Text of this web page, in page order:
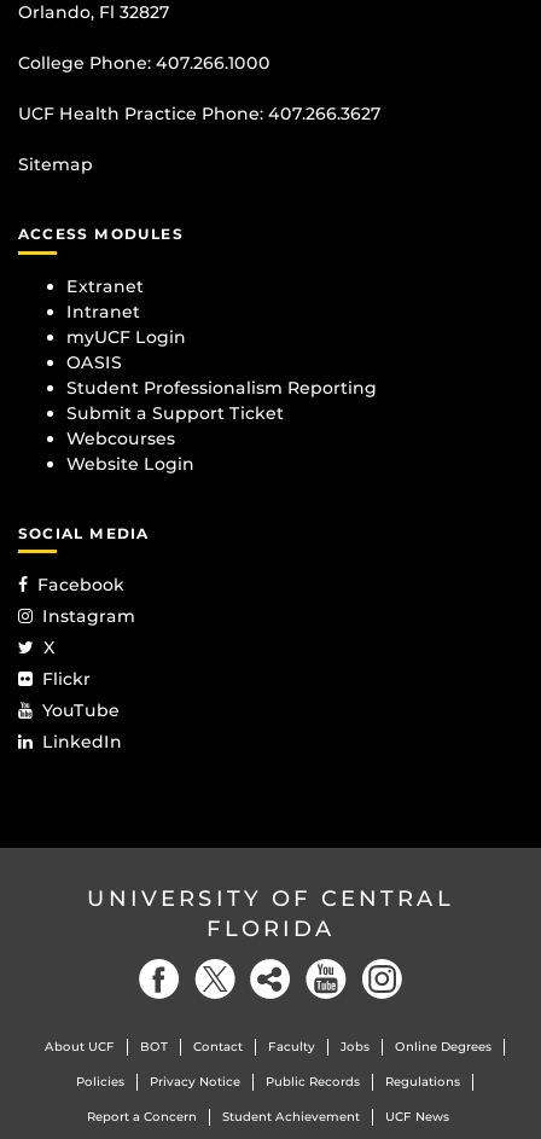
Orlando, Fl 32827
College Phone: 407.266.1000
UCF Health Practice Phone: 407.266.3627
Sitemap
ACCESS MODULES
Extranet
Intranet
myUCF Login
OASIS
Student Professionalism Reporting
Submit a Support Ticket
Webcourses
Website Login
SOCIAL MEDIA
Facebook
Instagram
X
Flickr
YouTube
LinkedIn
UNIVERSITY OF CENTRAL
FLORIDA
About UCF BOT Contact Faculty Jobs Online Degrees
Policies Privacy Notice Public Records Regulations
Report a Concern Student Achievement UCF News